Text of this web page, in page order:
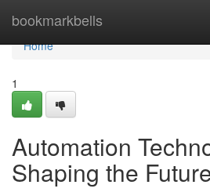
bookmarkbells
Home
Home
1
Automation
Shaping the